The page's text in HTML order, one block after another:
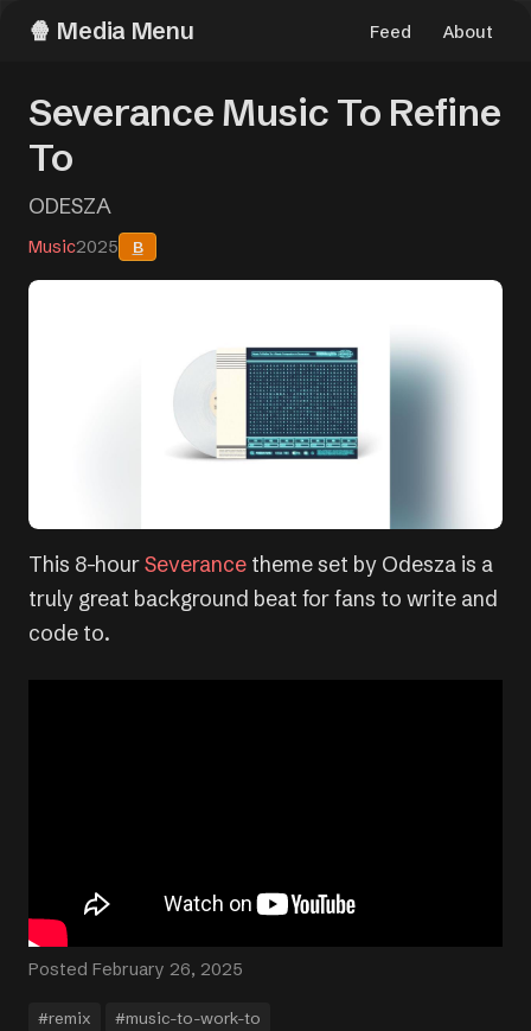
Media Menu Feed About
Severance Music To Refine
To
ODESZA
Music2025 B
This 8-hourSeverance theme set by Odesza is a
truly great background beat for fans to write and
code to.
Posted February 26, 2025
#remix #music-to-work-to